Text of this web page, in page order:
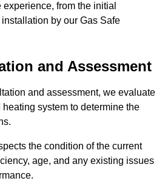
from the initial
by our Gas Safe
and Assessment
and assessment, we evaluate
system to determine the
the condition of the current
age, and any existing issues